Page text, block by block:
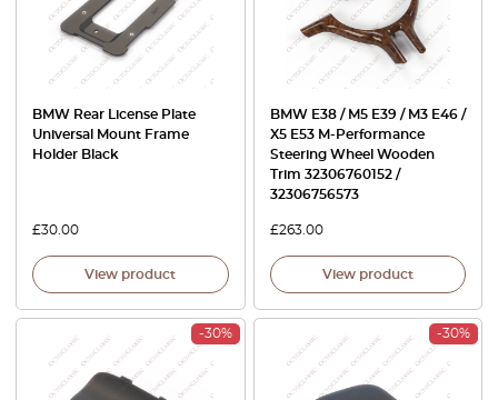
BMW Rear License Plate
Universal Mount Frame
Holder Black
£30.00
View product
BMW E38 / M5 E39 / M3 E46 /
X5 E53 M-Performance
Steering Wheel Wooden
Trim 32306760152 /
32306756573
£263.00
View product
-30% -30%